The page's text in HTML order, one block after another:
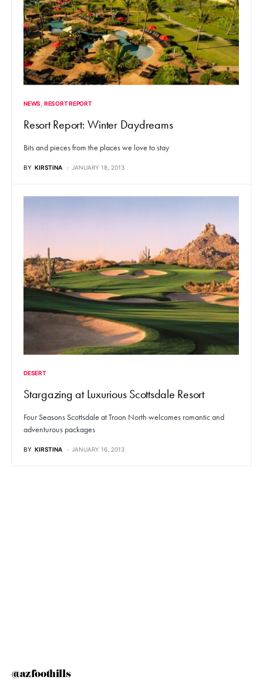
NEWS RESORT REPORT
Resort Report: Winter Daydreams
Bits and pieces from the places we love to stay
BY KIRSTINA JANUARY 18, 2013
DESERT
Stargazing at Luxurious Scottsdale Resort
Four Seasons Scottsdale at Troon North welcomes romantic and
adventurous packages
BY KIRSTINA JANUARY 16, 2013
@azfoothills